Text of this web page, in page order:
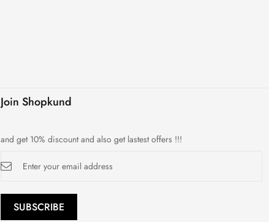
Join Shopkund
and get 10% discount and also get lastest offers !!!
Up
Newsletter:
SUBSCRIBE